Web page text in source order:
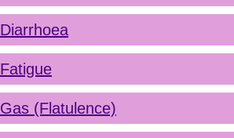
Diarrhoea
Fatigue
Gas (Flatulence)